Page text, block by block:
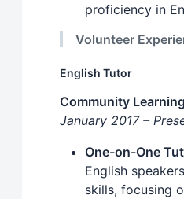
proficiency in
Volunteer
English Tutor
Community
January 2017 –
One-on-One
English
skills, focusing